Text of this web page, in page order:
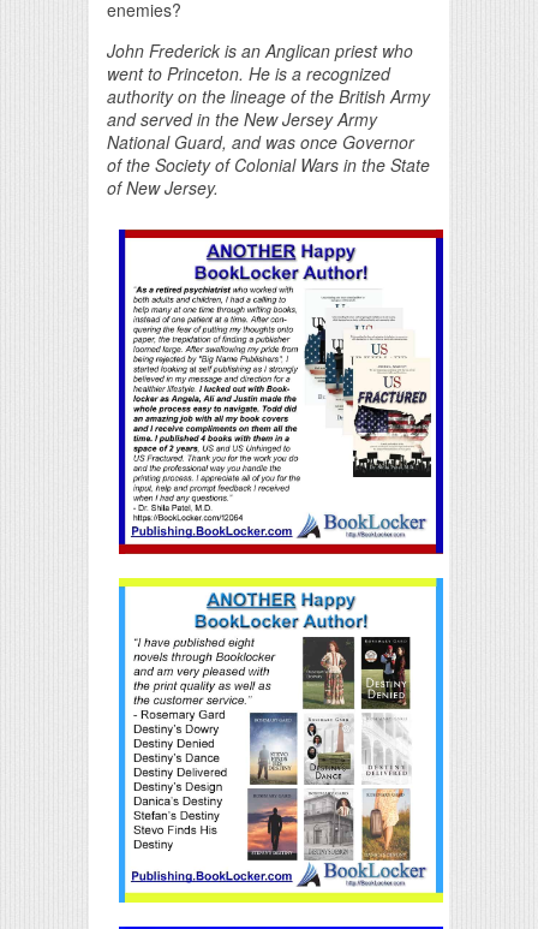
enemies?
John Frederick is an Anglican priest who
went to Princeton. He is a recognized
authority on the lineage of the British Army
and served in the New Jersey Army
National Guard, and was once Governor
of the Society of Colonial Wars in the State
of New Jersey.